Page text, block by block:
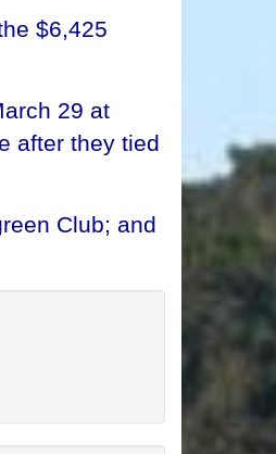
$6,425
29 at
after they tied
Club; and